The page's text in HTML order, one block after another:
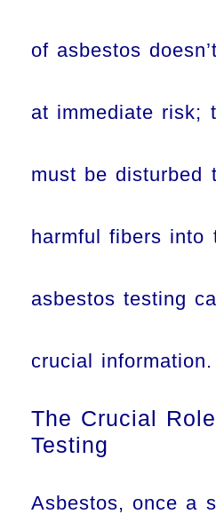
of asbestos
at immediate risk;
must be disturbed
harmful fibers into
asbestos testing
crucial information.
The Crucial
Testing
Asbestos, once a